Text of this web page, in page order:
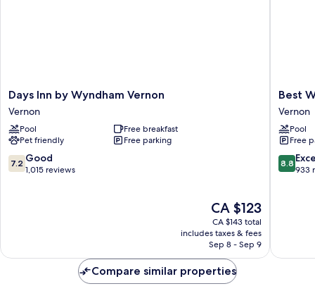
Days
Inn
by
Wyndham
Vernon
Vernon
Days Inn by Wyndham Vernon
Vernon
Pool
Free breakfast
Pet friendly
Free parking
7.2
out
7.2 Good
1,015 reviews
The
price
is
CA $123
CA $123
CA $143 total
includes taxes & fees
Sep 8 - Sep 9
Best
Western
Premier
Route
97
Vernon
Vernon
Best
Vernon
Pool
Free
8.8
out
8.8
933
Compare similar properties